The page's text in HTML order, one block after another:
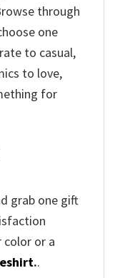
through
one
to casual,
to love,
for
grab one gift
or a
..